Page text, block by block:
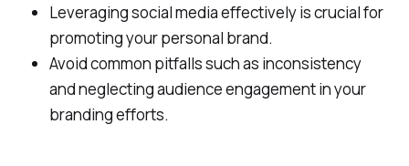
Leveraging social media effectively is crucial for
promoting your personal brand.
Avoid common pitfalls such as inconsistency
and neglecting audience engagement in your
branding efforts.